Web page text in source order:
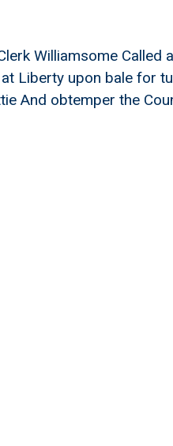
Williamsome Called
Liberty upon bale for
And obtemper the